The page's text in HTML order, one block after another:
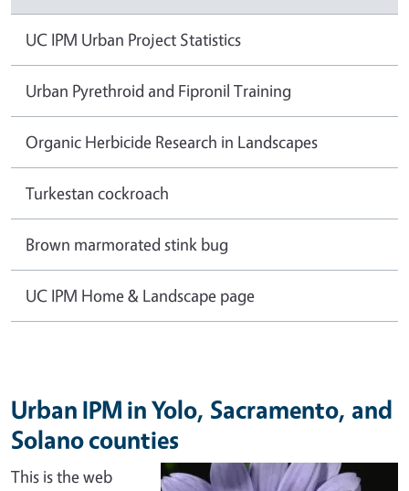
UC IPM Urban Project Statistics
Urban Pyrethroid and Fipronil Training
Organic Herbicide Research in Landscapes
Turkestan cockroach
Brown marmorated stink bug
UC IPM Home & Landscape page
Urban IPM in Yolo, Sacramento, and
Solano counties
This is the web